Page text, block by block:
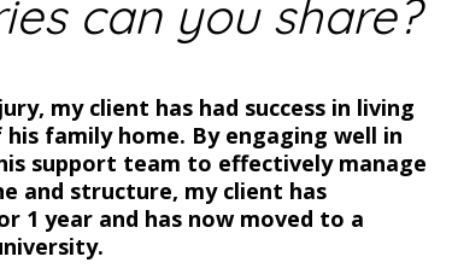
can you share?
my client has had success in living
family home. By engaging well in
support team to effectively manage
and structure, my client has
1 year and has now moved to a